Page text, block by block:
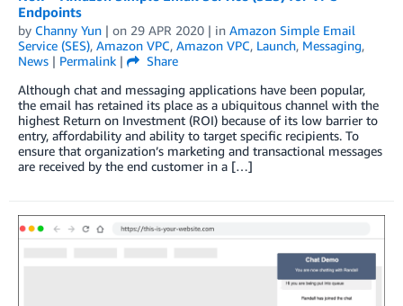
Endpoints
by Channy Yun | on 29 APR 2020 | in Amazon Simple Email
Service (SES), Amazon VPC, Amazon VPC, Launch, Messaging,
News | Permalink |
Share
Although chat and messaging applications have been popular,
the email has retained its place as a ubiquitous channel with the
highest Return on Investment (ROI) because of its low barrier to
entry, affordability and ability to target specific recipients. To
ensure that organization’s marketing and transactional messages
are received by the end customer in a […]